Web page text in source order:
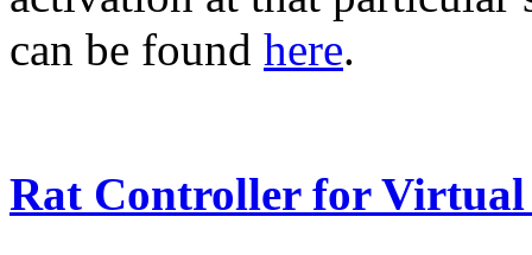
can be found here.
Rat Controller for